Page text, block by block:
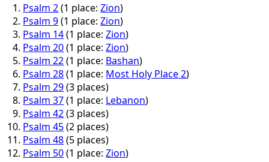
Psalm 2(1 place:Zion)
Psalm 9(1 place:Zion)
Psalm 14(1 place:Zion)
Psalm 20(1 place:Zion)
Psalm 22(1 place: Bashan)
Psalm 28(1 place: Most Holy Place 2)
Psalm 29(3 places)
Psalm 37(1 place: Lebanon)
Psalm 42(3 places)
Psalm 45(2 places)
Psalm 48(5 places)
Psalm 50(1 place:Zion)